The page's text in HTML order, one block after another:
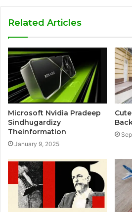
Related Articles
Microsoft Nvidia Pradeep
Sindhugardizy
Theinformation
January 9, 2025